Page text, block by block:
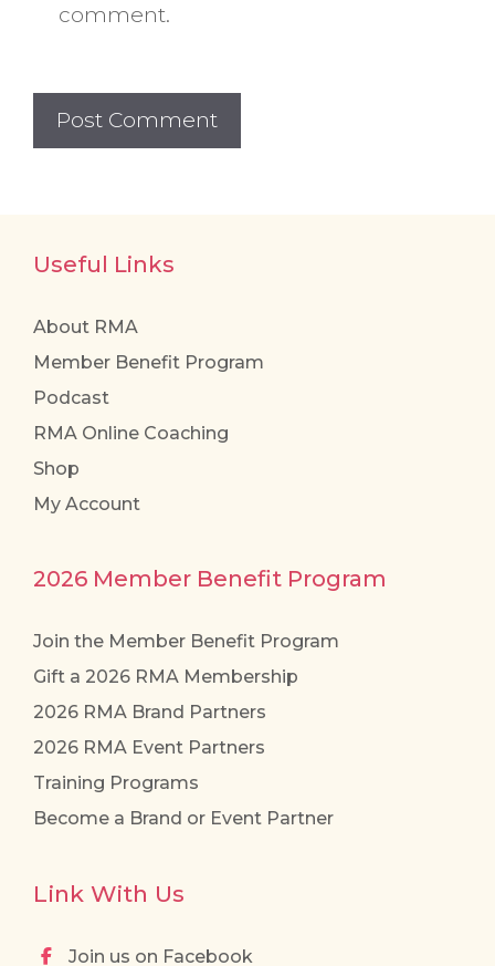
comment.
Useful Links
About RMA
Member Benefit Program
Podcast
RMA Online Coaching
Shop
My Account
2026 Member Benefit Program
Join the Member Benefit Program
Gift a 2026 RMA Membership
2026 RMA Brand Partners
2026 RMA Event Partners
Training Programs
Become a Brand or Event Partner
Link With Us
Join us on Facebook